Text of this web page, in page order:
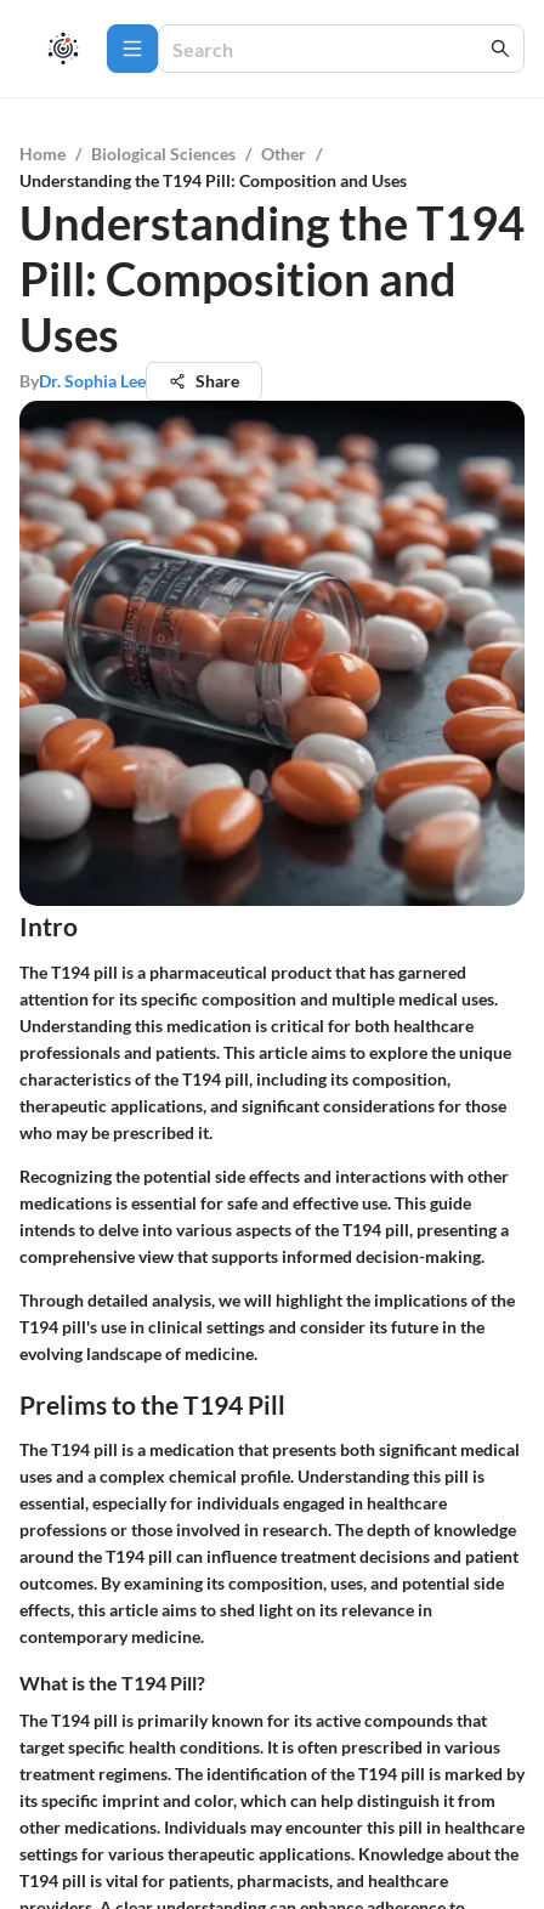
Home / Biological Sciences / Other /
Understanding the T194 Pill: Composition and Uses
Understanding the T194
Pill: Composition and
Uses
ByDr. Sophia Lee Share
Intro
The T194 pill is a pharmaceutical product that has garnered
attention for its specific composition and multiple medical uses.
Understanding this medication is critical for both healthcare
professionals and patients. This article aims to explore the unique
characteristics of the T194 pill, including its composition,
therapeutic applications, and significant considerations for those
who may be prescribed it.
Recognizing the potential side effects and interactions with other
medications is essential for safe and effective use. This guide
intends to delve into various aspects of the T194 pill, presenting a
comprehensive view that supports informed decision-making.
Through detailed analysis, we will highlight the implications of the
T194 pill's use in clinical settings and consider its future in the
evolving landscape of medicine.
Prelims to the T194 Pill
The T194 pill is a medication that presents both significant medical
uses and a complex chemical profile. Understanding this pill is
essential, especially for individuals engaged in healthcare
professions or those involved in research. The depth of knowledge
around the T194 pill can influence treatment decisions and patient
outcomes. By examining its composition, uses, and potential side
effects, this article aims to shed light on its relevance in
contemporary medicine.
What is the T194 Pill?
The T194 pill is primarily known for its active compounds that
target specific health conditions. It is often prescribed in various
treatment regimens. The identification of the T194 pill is marked by
its specific imprint and color, which can help distinguish it from
other medications. Individuals may encounter this pill in healthcare
settings for various therapeutic applications. Knowledge about the
T194 pill is vital for patients, pharmacists, and healthcare